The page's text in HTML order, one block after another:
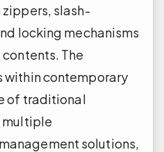
slash-
locking mechanisms
The
within contemporary
of traditional
multiple
solutions,